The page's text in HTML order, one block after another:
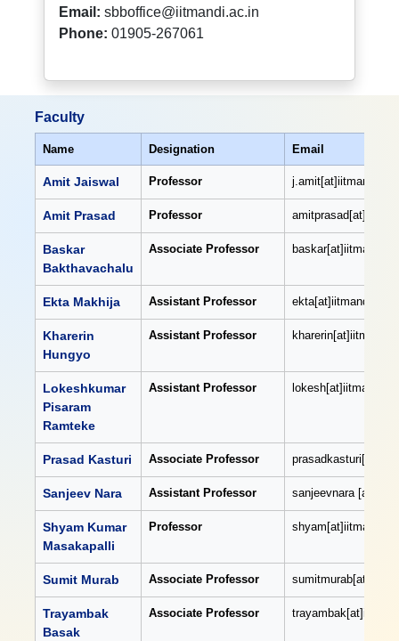
Email: sbboffice@iitmandi.ac.in
Phone: 01905-267061
Faculty
Name Designation Email
Amit Jaiswal Professor
Amit Prasad Professor
Baskar
Bakthavachalu
Associate Professor
Ekta Makhija Assistant Professor
Kharerin
Hungyo
Assistant Professor
Lokeshkumar
Pisaram
Ramteke
Assistant Professor
Prasad Kasturi Associate Professor
Sanjeev Nara Assistant Professor sanjeevnara
Shyam Kumar
Masakapalli
Professor
Sumit Murab Associate Professor
Trayambak
Basak
Associate Professor